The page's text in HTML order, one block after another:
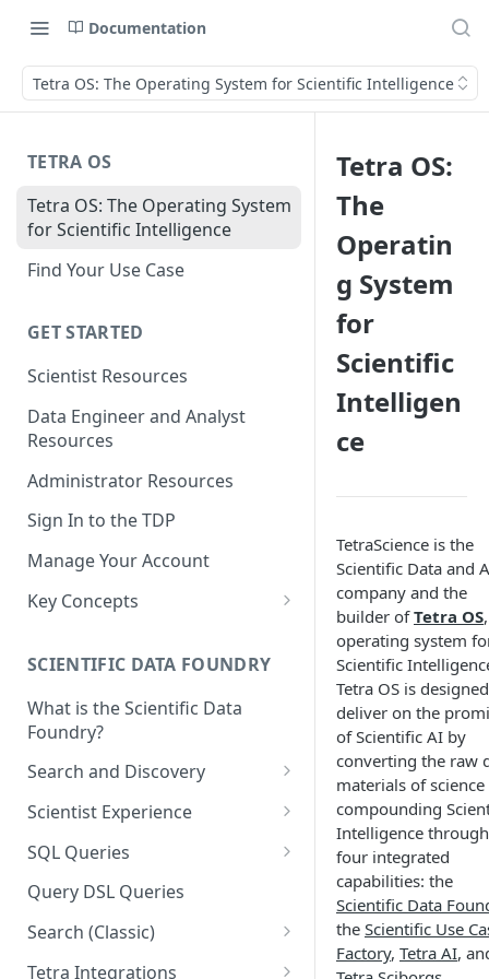
Documentation
Tetra OS: The Operating System for Scientific Intelligence
TETRA OS
Tetra OS: The Operating System
for Scientific Intelligence
Find Your Use Case
GET STARTED
Scientist Resources
Data Engineer and Analyst
Resources
Administrator Resources
Sign In to the TDP
Manage Your Account
Key Concepts
Tetra Data
Tenants and Organizations
SCIENTIFIC DATA FOUNDRY
What is the Scientific Data
Foundry?
Search and Discovery
Projects
Search Query Examples and
Results
Scientist Experience
Scientist Experience User
Guide
Scientist Experience User
Guide (Limited Availability)
SQL Queries
TDP Athena SQL Table
Structure
Admin SQL Access
Query SQL Tables in the TDP
Query DSL Queries
Search (Classic)
Search Files Page: Search
Tetra Integrations
Tetra OS:
The
Operatin
g System
for
Scientific
Intelligen
ce
TetraScience is the
Scientific Data and
company and the
builder ofTetra OS
operating system
Scientific
Tetra OS is
deliver on the
of Scientific AI by
converting the raw
materials of
compounding
Intelligence through
four integrated
capabilities: the
Scientific Data
the Scientific Use
Factory, Tetra AI,